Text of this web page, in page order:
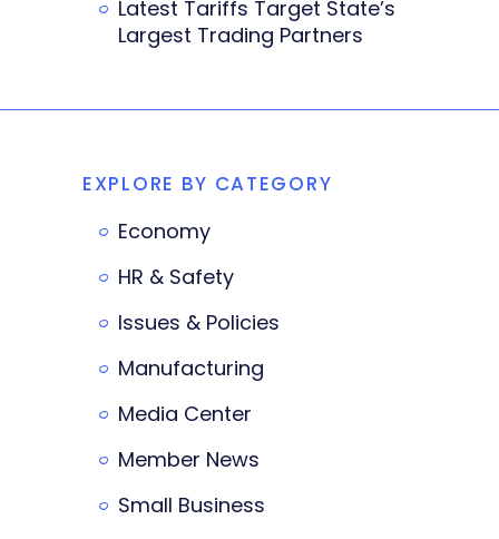
Latest Tariffs Target State’s
Largest Trading Partners
EXPLORE BY CATEGORY
Economy
HR & Safety
Issues & Policies
Manufacturing
Media Center
Member News
Small Business